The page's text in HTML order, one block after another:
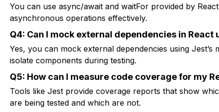
You can use async/await and waitFor provided by
asynchronous operations effectively.
Q4: Can I mock external dependencies in React
Yes, you can mock external dependencies using Jest’s
isolate components during testing.
Q5: How can I measure code coverage for my
Tools like Jest provide coverage reports that show
are being tested and which are not.